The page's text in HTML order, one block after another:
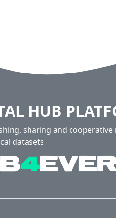
HUB
sharing and
datasets